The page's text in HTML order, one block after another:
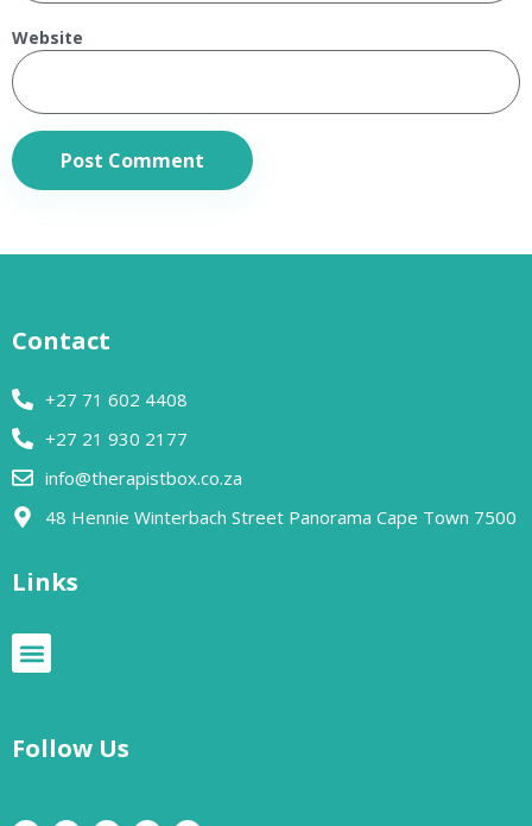
Website
Contact
+27 71 602 4408
+27 21 930 2177
info@therapistbox.co.za
48 Hennie Winterbach Street Panorama Cape Town 7500​
Links
Follow Us